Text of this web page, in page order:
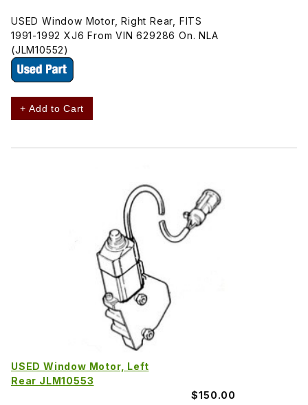
USED Window Motor, Right Rear, FITS
1991-1992 XJ6 From VIN 629286 On. NLA
(JLM10552)
+ Add to Cart
USED Window Motor, Left
Rear JLM10553
$150.00